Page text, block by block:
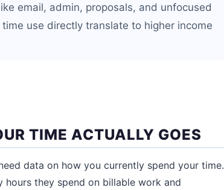
email, admin, proposals, and unfocused
use directly translate to higher income
TIME ACTUALLY GOES
data on how you currently spend your time.
they spend on billable work and